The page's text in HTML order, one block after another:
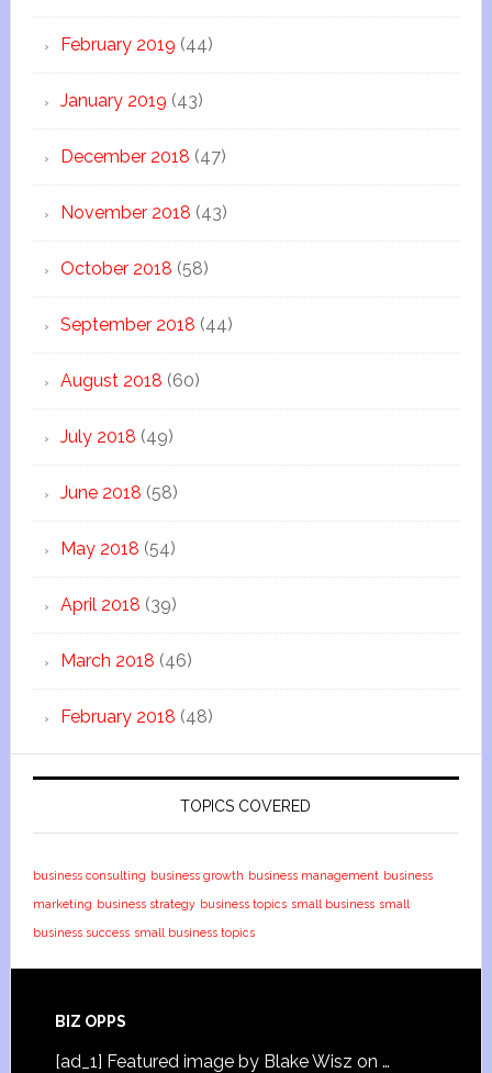
February 2019 (44)
January 2019 (43)
December 2018 (47)
November 2018 (43)
October 2018 (58)
September 2018 (44)
August 2018 (60)
July 2018 (49)
June 2018 (58)
May 2018 (54)
April 2018 (39)
March 2018 (46)
February 2018 (48)
TOPICS COVERED
business consulting business growth business management business
marketing business strategy business topics small business small
business success small business topics
BIZ OPPS
[ad_1] Featured image by Blake Wisz on …